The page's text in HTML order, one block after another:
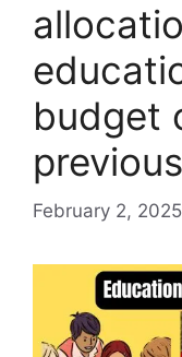
budget
February 2, 2025